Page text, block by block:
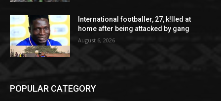
International footballer, 27, k!lled at
home after being attacked by gang
August 6, 2026
POPULAR CATEGORY